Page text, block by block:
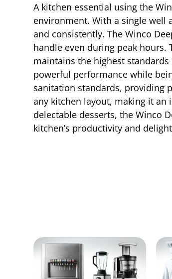
A kitchen essential using the
environment. With a single well
and consistently. The Winco
handle even during peak
maintains the highest
powerful performance while
sanitation standards, providing
any kitchen layout, making it an
delectable desserts, the Winco
kitchen’s productivity and